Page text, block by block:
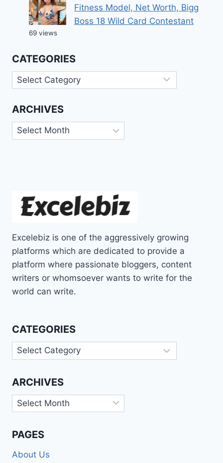
Fitness Model, Net Worth, Bigg
Boss 18 Wild Card Contestant
69 views
CATEGORIES
Categories
ARCHIVES
Archives
Excelebiz is one of the aggressively growing
platforms which are dedicated to provide a
platform where passionate bloggers, content
writers or whomsoever wants to write for the
world can write.
CATEGORIES
Categories
ARCHIVES
Archives
PAGES
About Us